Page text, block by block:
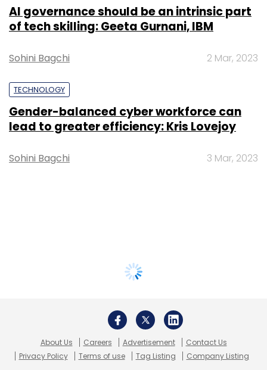
AI governance should be an intrinsic part
of tech skilling: Geeta Gurnani, IBM
Sohini Bagchi 2 Mar, 2023
TECHNOLOGY
Gender-balanced cyber workforce can
lead to greater efficiency: Kris Lovejoy
Sohini Bagchi 3 Mar, 2023
About Us Careers Advertisement
Contact Us
Privacy Policy
Terms of use Tag Listing Company Listing